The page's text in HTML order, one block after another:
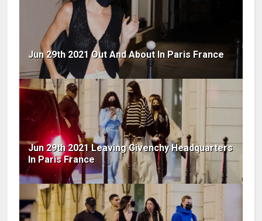
Jun 29th 2021 Out And About In Paris France
Jun 29th 2021 Leaving Givenchy Headquarters
In Paris France